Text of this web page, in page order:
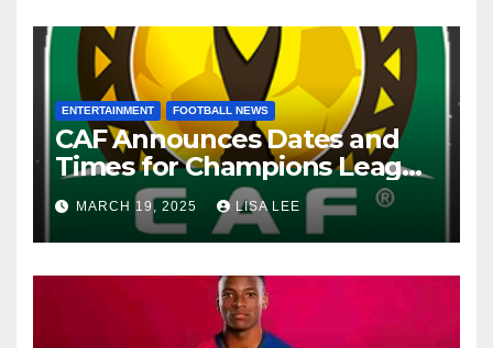
ENTERTAINMENT FOOTBALL NEWS
CAF Announces Dates and
Times for Champions League
and Confederation Cup
Quarter-Finals
MARCH 19, 2025 LISA LEE